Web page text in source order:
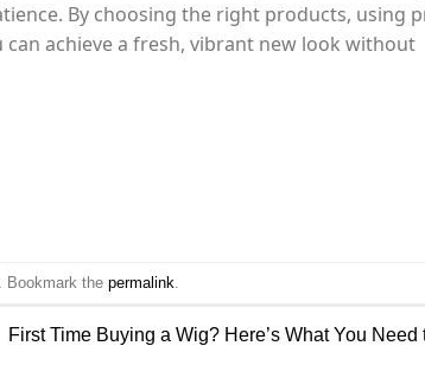
By choosing the right products, using
achieve a fresh, vibrant new look without
. Bookmark the permalink
First Time Buying a Wig? Here’s What You Need